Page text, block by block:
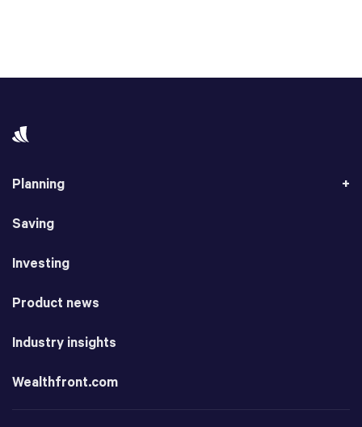
Planning
Saving
Investing
Product news
Industry insights
Wealthfront.com